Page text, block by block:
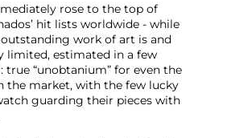
rose to the top of
hit lists worldwide - while
work of art is and
limited, estimated in a few
true “unobtanium” for even the
the market, with the few lucky
guarding their pieces with